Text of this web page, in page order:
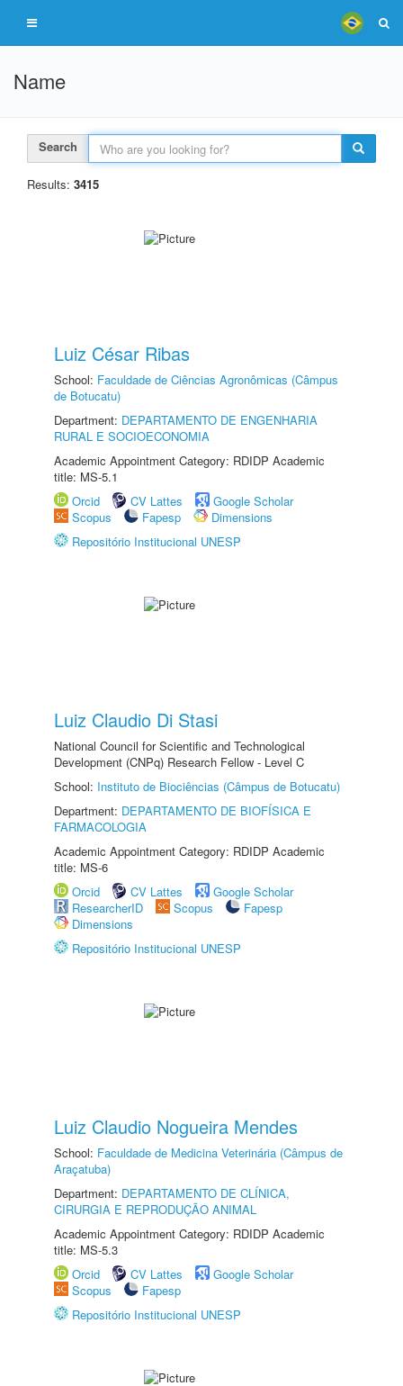
Name
Search
Results: 3415
Luiz César Ribas
School: Faculdade de Ciências Agronômicas (Câmpus
de Botucatu)
Department: DEPARTAMENTO DE ENGENHARIA
RURAL E SOCIOECONOMIA
Academic Appointment Category: RDIDP Academic
title: MS-5.1
Orcid
CV Lattes
Google Scholar
Scopus
Fapesp
Dimensions
Repositório Institucional UNESP
Luiz Claudio Di Stasi
National Council for Scientific and Technological
Development (CNPq) Research Fellow - Level C
School: Instituto de Biociências (Câmpus de Botucatu)
Department: DEPARTAMENTO DE BIOFÍSICA E
FARMACOLOGIA
Academic Appointment Category: RDIDP Academic
title: MS-6
Orcid
CV Lattes
Google Scholar
ResearcherID
Scopus
Fapesp
Dimensions
Repositório Institucional UNESP
Luiz Claudio Nogueira Mendes
School: Faculdade de Medicina Veterinária (Câmpus de
Araçatuba)
Department: DEPARTAMENTO DE CLÍNICA,
CIRURGIA E REPRODUÇÃO ANIMAL
Academic Appointment Category: RDIDP Academic
title: MS-5.3
Orcid
CV Lattes
Google Scholar
Scopus
Fapesp
Repositório Institucional UNESP